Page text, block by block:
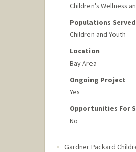
Children's Wellness
Populations Served
Children and Youth
Location
Bay Area
Ongoing Project
Yes
Opportunities For
No
Gardner Packard